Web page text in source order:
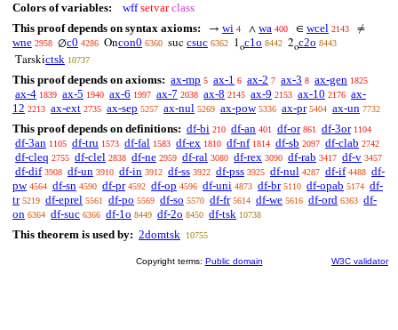
Colors of variables: wff setvar class
This proof depends on syntax axioms:
→ wi 4 ∧ wa 400 ∈ wcel 2143 ≠
wne 2958 ∅c0 4286 Oncon0 6360 suc csuc 6362 1oc1o 8442 2oc2o 8443
Tarskictsk 10737
This proof depends on axioms: ax-mp 5 ax-1 6 ax-2 7 ax-3 8 ax-gen 1825
ax-4 1839 ax-5 1940 ax-6 1997 ax-7 2038 ax-8 2145 ax-9 2153 ax-10 2176 ax-
12 2213 ax-ext 2735 ax-sep 5257 ax-nul 5269 ax-pow 5336 ax-pr 5404 ax-un 7732
This proof depends on definitions: df-bi 210 df-an 401 df-or 861 df-3or 1104
df-3an 1105 df-tru 1573 df-fal 1583 df-ex 1810 df-nf 1814 df-sb 2097 df-clab 2742
df-cleq 2755 df-clel 2838 df-ne 2959 df-ral 3080 df-rex 3090 df-rab 3417 df-v 3457
df-dif 3908 df-un 3910 df-in 3912 df-ss 3922 df-pss 3925 df-nul 4287 df-if 4488 df-
pw 4564 df-sn 4590 df-pr 4592 df-op 4596 df-uni 4873 df-br 5110 df-opab 5174 df-
tr 5219 df-eprel 5561 df-po 5569 df-so 5570 df-fr 5614 df-we 5616 df-ord 6363 df-
on 6364 df-suc 6366 df-1o 8449 df-2o 8450 df-tsk 10738
This theorem is used by: 2domtsk 10755
Copyright terms: Public domain W3C validator